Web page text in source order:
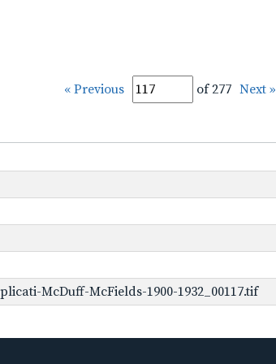
« Previous of 277 Next »
McDuff-McFields-1900-1932_00117.tif